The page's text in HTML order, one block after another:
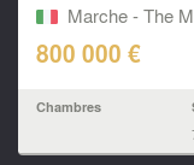
Marche - The
800 000 €
Chambres